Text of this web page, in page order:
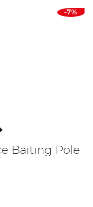
-7%
Baiting Pole